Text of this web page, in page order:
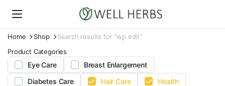
Home Shop
Search results for “wp edit”
Product Categories
Eye Care
Breast Enlargement
Diabetes Care
Hair Care
Health